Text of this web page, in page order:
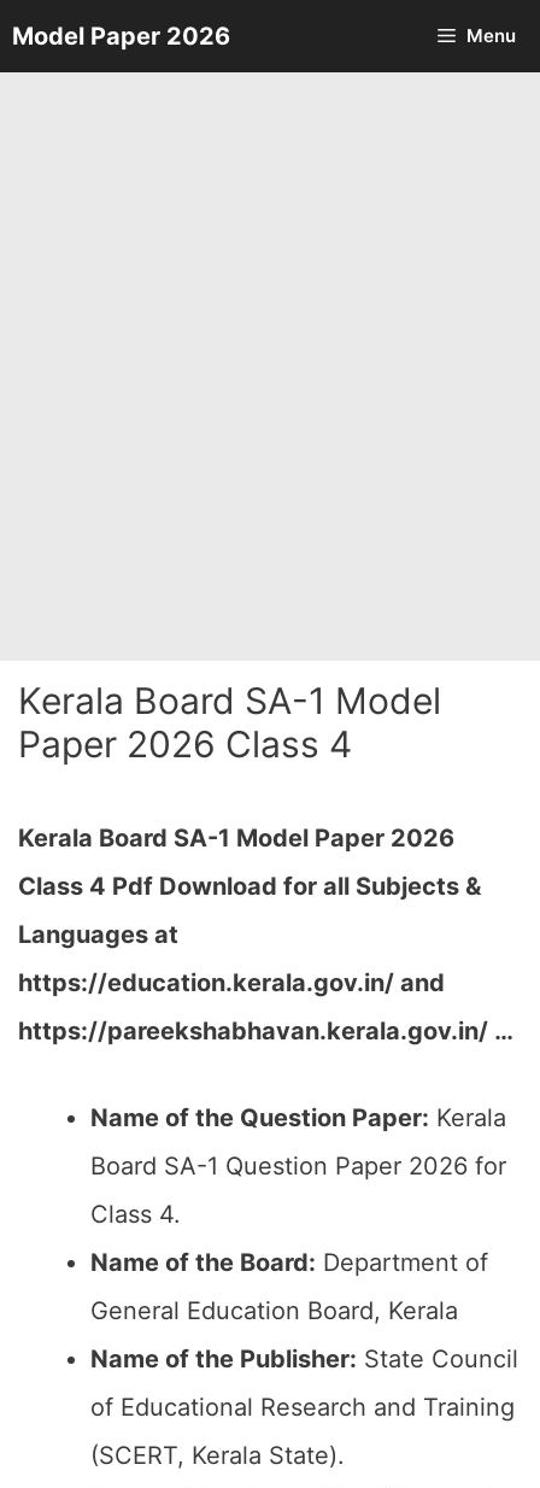
Skip
to
Model Paper 2026 Menu
Kerala Board SA-1 Model
Paper 2026 Class 4
Kerala Board SA-1 Model Paper 2026
Class 4 Pdf Download for all Subjects &
Languages at
https://education.kerala.gov.in/ and
https://pareekshabhavan.kerala.gov.in/ …
Name of the Question Paper: Kerala
Board SA-1 Question Paper 2026 for
Class 4.
Name of the Board: Department of
General Education Board, Kerala
Name of the Publisher: State Council
of Educational Research and Training
(SCERT, Kerala State).